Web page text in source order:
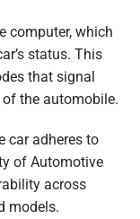
computer, which
status. This
that signal
the automobile.
car adheres to
of Automotive
across
models.